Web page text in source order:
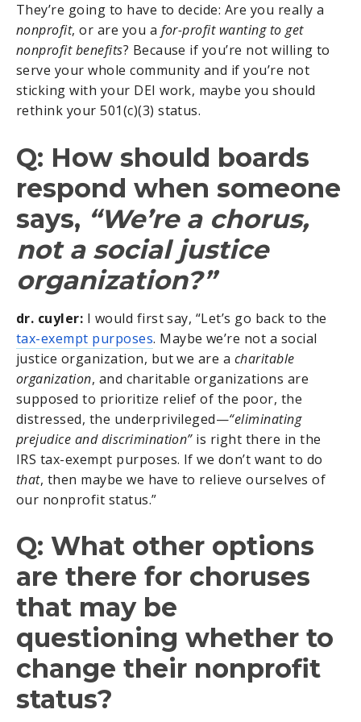
They’re going to have to decide: Are you really a
nonprofit, or are you a for-profit wanting to get
nonprofit benefits? Because if you’re not willing to
serve your whole community and if you’re not
sticking with your DEI work, maybe you should
rethink your 501(c)(3) status.
Q: How should boards
respond when someone
says, “We’re a chorus,
not a social justice
organization?”
dr. cuyler: I would first say, “Let’s go back to the
tax-exempt purposes. Maybe we’re not a social
justice organization, but we are a charitable
organization, and charitable organizations are
supposed to prioritize relief of the poor, the
distressed, the underprivileged—“eliminating
prejudice and discrimination”is right there in the
IRS tax-exempt purposes. If we don’t want to do
that, then maybe we have to relieve ourselves of
our nonprofit status.”
Q: What other options
are there for choruses
that may be
questioning whether to
change their nonprofit
status?